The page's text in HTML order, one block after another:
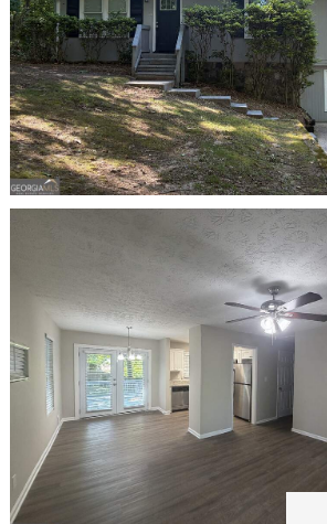
Open photo